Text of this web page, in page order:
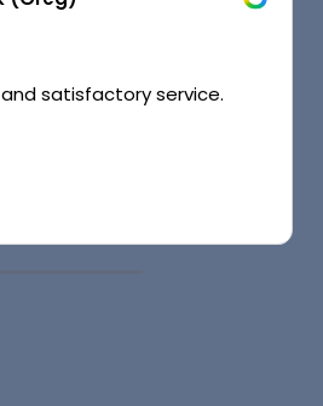
satisfactory service.